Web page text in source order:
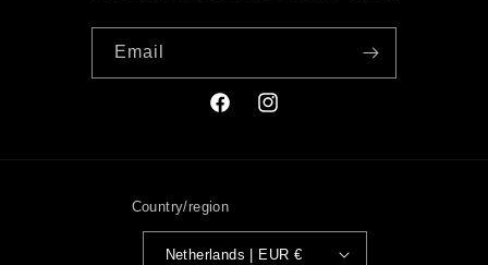
Email
FacebookInstagram
Country/region
Netherlands | EUR €